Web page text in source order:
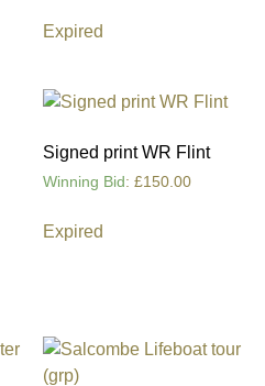
Expired
Signed print WR Flint
Winning Bid : £150.00
Expired